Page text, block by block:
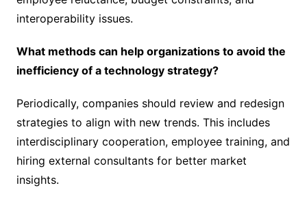
interoperability issues.
What methods can help organizations to avoid the
inefficiency of a technology strategy?
Periodically, companies should review and redesign
strategies to align with new trends. This includes
interdisciplinary cooperation, employee training, and
hiring external consultants for better market
insights.